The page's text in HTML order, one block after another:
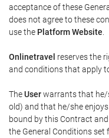
acceptance of these
does not agree to these
use the Platform Website
Onlinetravel reserves the
and conditions that apply
TheUserwarrants that he/
old) and that he/she
bound by this Contract
the General Conditions